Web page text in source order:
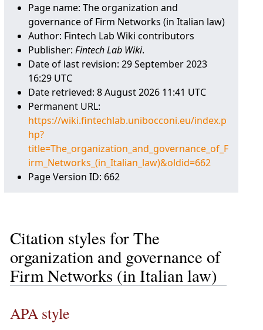
Page name: The organization and
governance of Firm Networks (in Italian law)
Author: Fintech Lab Wiki contributors
Publisher: Fintech Lab Wiki.
Date of last revision: 29 September 2023
16:29 UTC
Date retrieved: 8 August 2026 11:41 UTC
Permanent URL:
https://wiki.fintechlab.unibocconi.eu/index.p
hp?
title=The_organization_and_governance_of_F
irm_Networks_(in_Italian_law)&oldid=662
Page Version ID: 662
Citation styles for The
organization and governance of
Firm Networks (in Italian law)
APA style